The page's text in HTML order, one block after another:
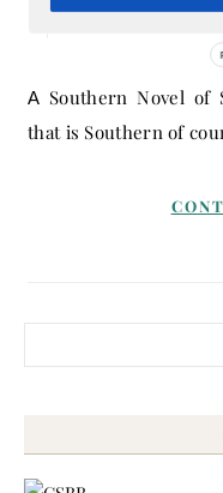
March
A Southern Novel of Second Chances {I love anything
that is Southern of